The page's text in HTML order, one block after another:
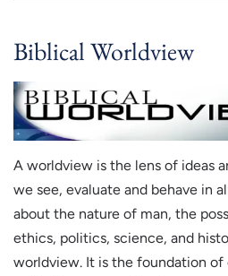
Biblical Worldview
A worldview is the lens of ideas
we see, evaluate and behave in
about the nature of man, the
ethics, politics, science, and
worldview. It is the foundation of